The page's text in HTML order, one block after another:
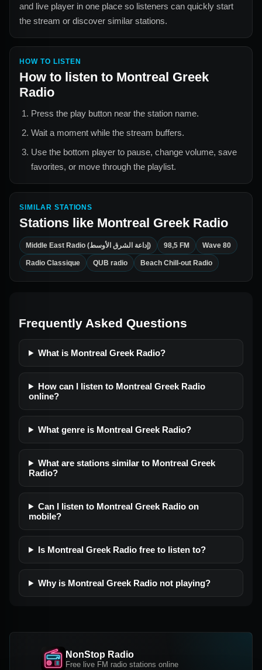
and live player in one place so listeners can quickly start
the stream or discover similar stations.
HOW TO LISTEN
How to listen to Montreal Greek
Radio
Press the play button near the station name.
Wait a moment while the stream buffers.
Use the bottom player to pause, change volume, save
favorites, or move through the playlist.
SIMILAR STATIONS
Stations like Montreal Greek Radio
Middle East Radio (إداعة الشرق الأوسط) 98,5 FM Wave 80
Radio Classique QUB radio Beach Chill-out Radio
Frequently Asked Questions
What is Montreal Greek Radio?
How can I listen to Montreal Greek Radio
online?
What genre is Montreal Greek Radio?
What are stations similar to Montreal Greek
Radio?
Can I listen to Montreal Greek Radio on
mobile?
Is Montreal Greek Radio free to listen to?
Why is Montreal Greek Radio not playing?
NonStop Radio
Free live FM radio stations online